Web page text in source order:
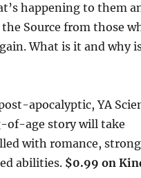
happening to them
Source from those
What is it and why
apocalyptic, YA
of-age story will take
with romance, strong
abilities. $0.99 on